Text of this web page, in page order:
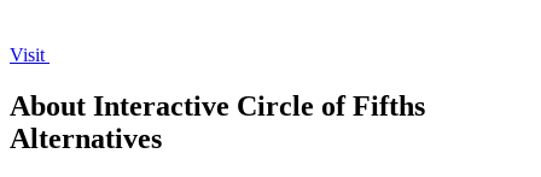
Visit
About Interactive Circle of Fifths
Alternatives